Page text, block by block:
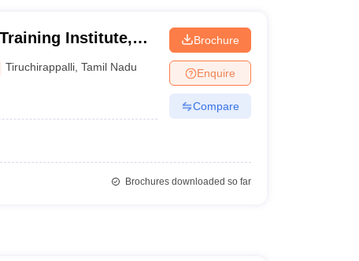
Institute,
Tiruchirappalli ,Tamil Nadu
Brochure
Enquire
Compare
Brochures downloaded so far